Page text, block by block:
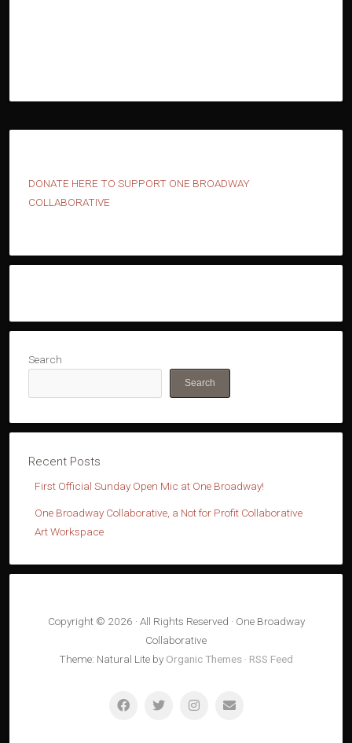
DONATE HERE TO SUPPORT ONE BROADWAY
COLLABORATIVE
Search
Search
First Official Sunday Open Mic at One Broadway!
One Broadway Collaborative, a Not for Profit Collaborative
Art Workspace
Copyright © 2026 · All Rights Reserved · One Broadway
Collaborative
Theme: Natural Lite by Organic Themes · RSS Feed